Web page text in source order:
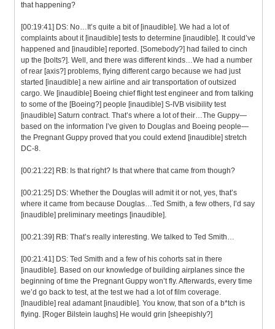
that happening?
[00:19:41] DS: No…It’s quite a bit of [inaudible]. We had a lot of
complaints about it [inaudible] tests to determine [inaudible]. It could’ve
happened and [inaudible] reported. [Somebody?] had failed to cinch
up the [bolts?]. Well, and there was different kinds…We had a number
of rear [axis?] problems, flying different cargo because we had just
started [inaudible] a new airline and air transportation of outsized
cargo. We [inaudible] Boeing chief flight test engineer and from talking
to some of the [Boeing?] people [inaudible] S-IVB visibility test
[inaudible] Saturn contract. That’s where a lot of their…The Guppy—
based on the information I’ve given to Douglas and Boeing people—
the Pregnant Guppy proved that you could extend [inaudible] stretch
DC-8.
[00:21:22] RB: Is that right? Is that where that came from though?
[00:21:25] DS: Whether the Douglas will admit it or not, yes, that’s
where it came from because Douglas…Ted Smith, a few others, I’d say
[inaudible] preliminary meetings [inaudible].
[00:21:39] RB: That’s really interesting. We talked to Ted Smith…
[00:21:41] DS: Ted Smith and a few of his cohorts sat in there
[inaudible]. Based on our knowledge of building airplanes since the
beginning of time the Pregnant Guppy won’t fly. Afterwards, every time
we’d go back to test, at the test we had a lot of film coverage.
[Inaudible] real adamant [inaudible]. You know, that son of a b*tch is
flying. [Roger Bilstein laughs] He would grin [sheepishly?]